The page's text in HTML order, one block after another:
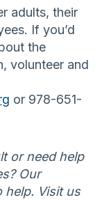
adults, their
If you’d
the
volunteer and
or 978-651-
or need help
Our
help. Visit us